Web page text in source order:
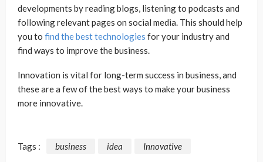
developments by reading blogs, listening to podcasts and
following relevant pages on social media. This should help
you to find the best technologies for your industry and
find ways to improve the business.
Innovation is vital for long-term success in business, and
these are a few of the best ways to make your business
more innovative.
Tags : business idea Innovative